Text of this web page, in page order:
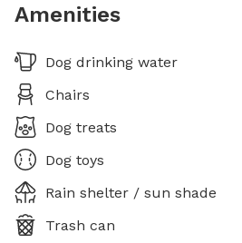
Amenities
Dog drinking water
Chairs
Dog treats
Dog toys
Rain shelter / sun shade
Trash can